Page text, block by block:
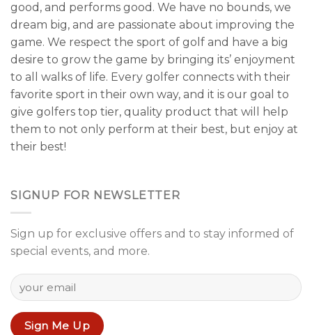
good, and performs good. We have no bounds, we
dream big, and are passionate about improving the
game. We respect the sport of golf and have a big
desire to grow the game by bringing its’ enjoyment
to all walks of life. Every golfer connects with their
favorite sport in their own way, and it is our goal to
give golfers top tier, quality product that will help
them to not only perform at their best, but enjoy at
their best!
SIGNUP FOR NEWSLETTER
Sign up for exclusive offers and to stay informed of
special events, and more.